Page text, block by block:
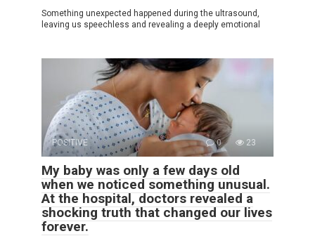
Something unexpected happened during the ultrasound,
leaving us speechless and revealing a deeply emotional
POSITIVE 0 23
My baby was only a few days old
when we noticed something unusual.
At the hospital, doctors revealed a
shocking truth that changed our lives
forever.